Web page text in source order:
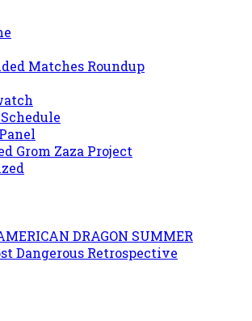
Matches Roundup
Grom Zaza Project
DRAGON SUMMER
Dangerous Retrospective